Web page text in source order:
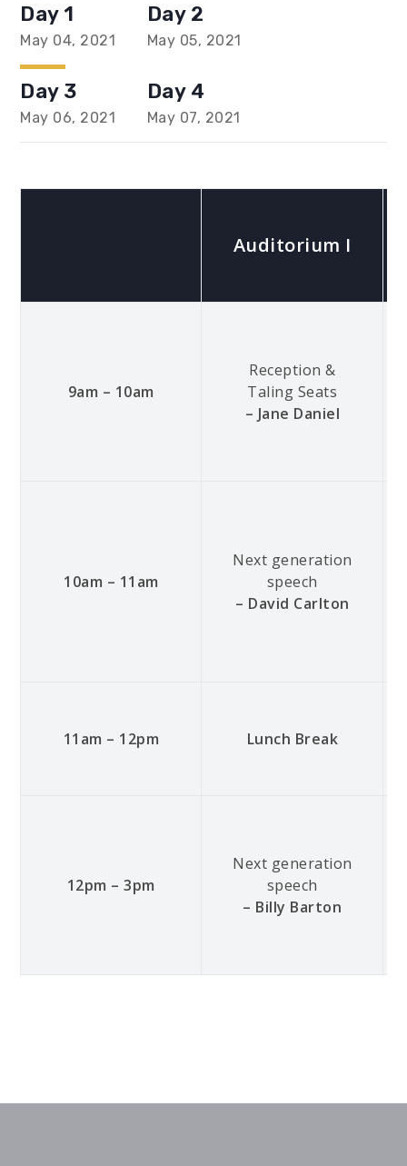
Day 1
May 04, 2021
Day 2
May 05, 2021
Day 3
May 06, 2021
Day 4
May 07, 2021
Auditorium I
9am – 10am
Reception &
Taling Seats
– Jane Daniel
10am – 11am
Next generation
speech
– David Carlton
11am – 12pm Lunch Break
12pm – 3pm
Next generation
speech
– Billy Barton